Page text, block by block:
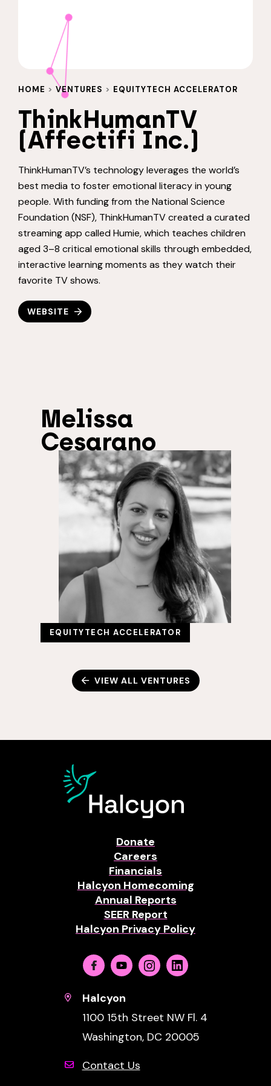
HOME > VENTURES > EQUITYTECH ACCELERATOR
ThinkHumanTV
(Affectifi Inc.)
ThinkHumanTV’s technology leverages the world’s
best media to foster emotional literacy in young
people. With funding from the National Science
Foundation (NSF), ThinkHumanTV created a curated
streaming app called Humie, which teaches children
aged 3–8 critical emotional skills through embedded,
interactive learning moments as they watch their
favorite TV shows.
WEBSITE
Melissa
Cesarano
EQUITYTECH ACCELERATOR
VIEW ALL VENTURES
Donate
Careers
Financials
Halcyon Homecoming
Annual Reports
SEER Report
Halcyon Privacy Policy
FacebookYoutubeInstagramLinkedin
Halcyon
1100 15th Street NW Fl. 4
Washington, DC 20005
Contact Us